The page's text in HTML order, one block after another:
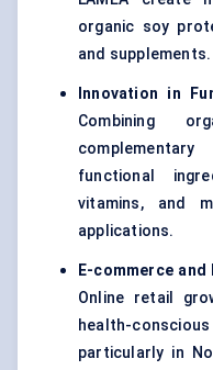
organic soy
and supplements.
Innovation in
Combining
functional
vitamins, and
applications.
E-commerce
Online retail
health-
particularly in